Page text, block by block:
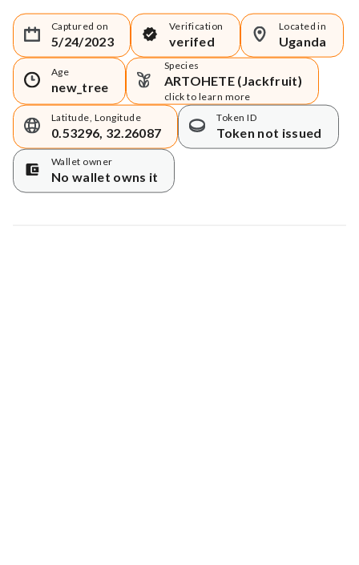
Captured on
5/24/2023
Verification
verifed
Located in
Uganda
Age
new_tree
Species
ARTOHETE (Jackfruit)
click to learn more
Latitude, Longitude
0.53296, 32.26087
Token ID
Token not issued
Wallet owner
No wallet owns it